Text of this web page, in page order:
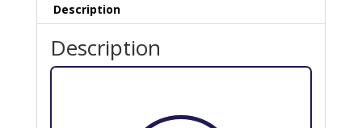
Description
Description